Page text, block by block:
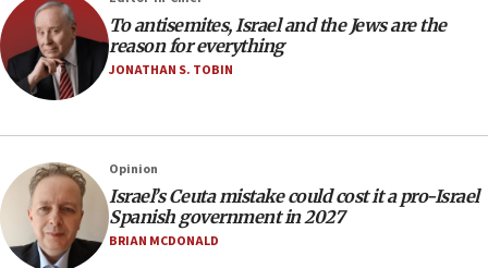
10:59
IDF: Hezbollah embedded thousands of terror
structures in Lebanese villages
our finest sons’
09:39
Israeli FM’s official visit to Ecuador the first in 44
years
To antisemites, Israel and the Jews are the
reason for everything
JONATHAN S. TOBIN
Opinion
Israel’s Ceuta mistake could cost it a pro-Israel
Spanish government in 2027
BRIAN MCDONALD